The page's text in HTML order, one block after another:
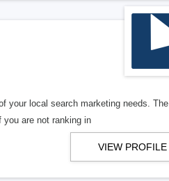
your local search marketing needs. The
are not ranking in
VIEW PROFILE